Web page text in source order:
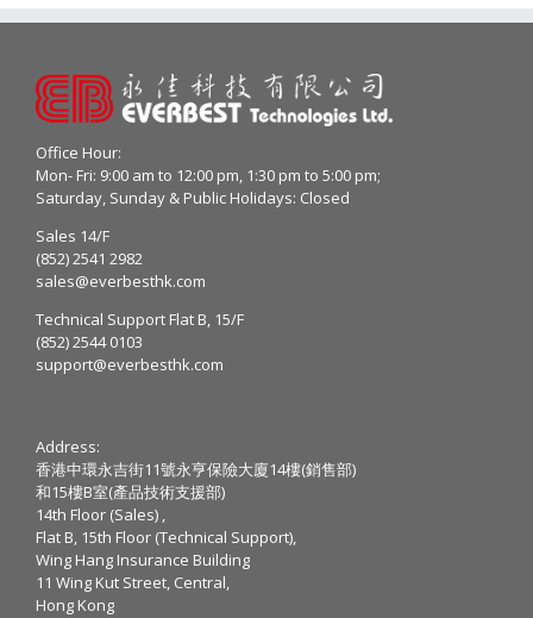
Office Hour:
Mon- Fri: 9:00 am to 12:00 pm, 1:30 pm to 5:00 pm;
Saturday, Sunday & Public Holidays: Closed
Sales 14/F
(852) 2541 2982
sales@everbesthk.com
Technical Support Flat B, 15/F
(852) 2544 0103
support@everbesthk.com
Address:
香港中環永吉街11號永亨保險大廈14樓(銷售部)
和15樓B室(產品技術支援部)
14th Floor (Sales) ,
Flat B, 15th Floor (Technical Support),
Wing Hang Insurance Building
11 Wing Kut Street, Central,
Hong Kong